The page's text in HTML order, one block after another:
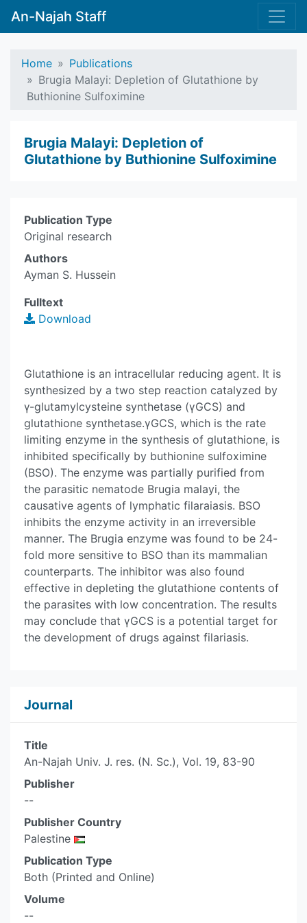
An-Najah Staff
Home
Publications
Brugia Malayi: Depletion of Glutathione by
Buthionine Sulfoximine
Brugia Malayi: Depletion of
Glutathione by Buthionine Sulfoximine
Publication Type
Original research
Authors
Ayman S. Hussein
Fulltext
Download
Glutathione is an intracellular reducing agent. It is
synthesized by a two step reaction catalyzed by
γ-glutamylcysteine synthetase (γGCS) and
glutathione synthetase.γGCS, which is the rate
limiting enzyme in the synthesis of glutathione, is
inhibited specifically by buthionine sulfoximine
(BSO). The enzyme was partially purified from
the parasitic nematode Brugia malayi, the
causative agents of lymphatic filaraiasis. BSO
inhibits the enzyme activity in an irreversible
manner. The Brugia enzyme was found to be 24-
fold more sensitive to BSO than its mammalian
counterparts. The inhibitor was also found
effective in depleting the glutathione contents of
the parasites with low concentration. The results
may conclude that γGCS is a potential target for
the development of drugs against filariasis.
Journal
Title
An-Najah Univ. J. res. (N. Sc.), Vol. 19, 83-90
Publisher
--
Publisher Country
Palestine
Publication Type
Both (Printed and Online)
Volume
--